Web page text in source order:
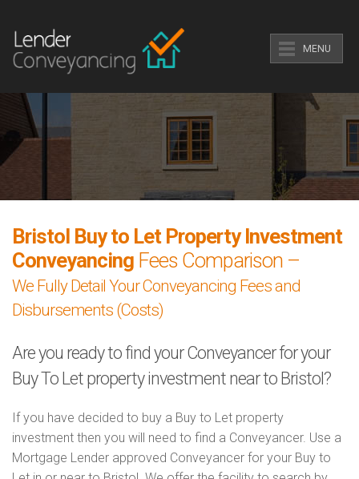
MENU
Bristol Buy to Let Property Investment
Conveyancing Fees Comparison –
We Fully Detail Your Conveyancing Fees and
Disbursements (Costs)
Are you ready to find your Conveyancer for your
Buy To Let property investment near to Bristol?
If you have decided to buy a Buy to Let property
investment then you will need to find a Conveyancer. Use a
Mortgage Lender approved Conveyancer for your Buy to